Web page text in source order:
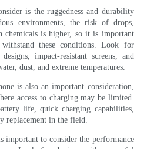
is the ruggedness and durability
environments, the risk of drops,
chemicals is higher, so it is important
these conditions. Look for
impact-resistant screens, and
dust, and extreme temperatures.
is also an important consideration,
access to charging may be limited.
life, quick charging capabilities,
replacement in the field.
important to consider the performance